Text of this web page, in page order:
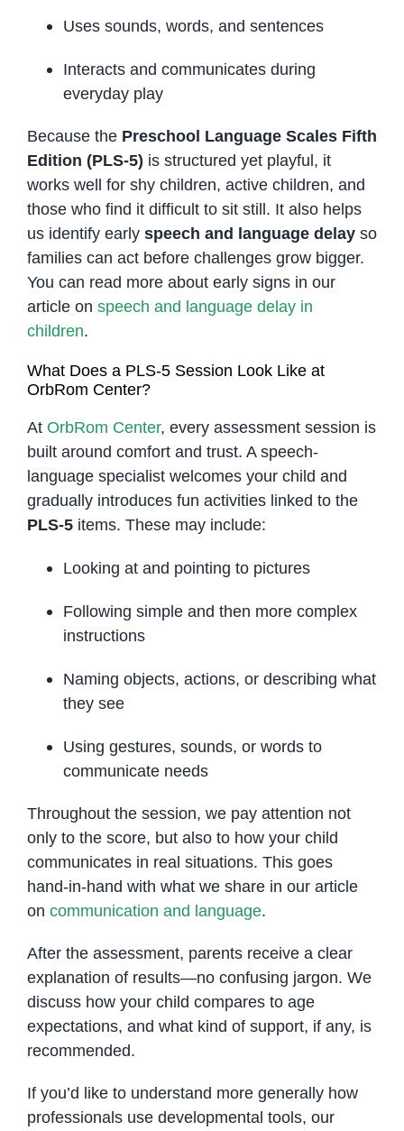
Uses sounds, words, and sentences
Interacts and communicates during
everyday play
Because the Preschool Language Scales Fifth
Edition (PLS-5) is structured yet playful, it
works well for shy children, active children, and
those who find it difficult to sit still. It also helps
us identify early speech and language delayso
families can act before challenges grow bigger.
You can read more about early signs in our
article on speech and language delay in
children.
What Does a PLS-5 Session Look Like at
OrbRom Center?
At OrbRom Center, every assessment session is
built around comfort and trust. A speech-
language specialist welcomes your child and
gradually introduces fun activities linked to the
PLS-5items. These may include:
Looking at and pointing to pictures
Following simple and then more complex
instructions
Naming objects, actions, or describing what
they see
Using gestures, sounds, or words to
communicate needs
Throughout the session, we pay attention not
only to the score, but also to how your child
communicates in real situations. This goes
hand-in-hand with what we share in our article
on communication and language.
After the assessment, parents receive a clear
explanation of results—no confusing jargon. We
discuss how your child compares to age
expectations, and what kind of support, if any, is
recommended.
If you’d like to understand more generally how
professionals use developmental tools, our